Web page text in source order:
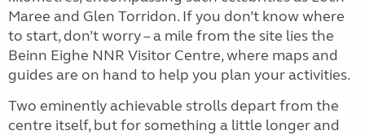
Maree and Glen Torridon. If you don’t know where
to start, don’t worry – a mile from the site lies the
Beinn Eighe NNR Visitor Centre, where maps and
guides are on hand to help you plan your activities.
Two eminently achievable strolls depart from the
centre itself, but for something a little longer and